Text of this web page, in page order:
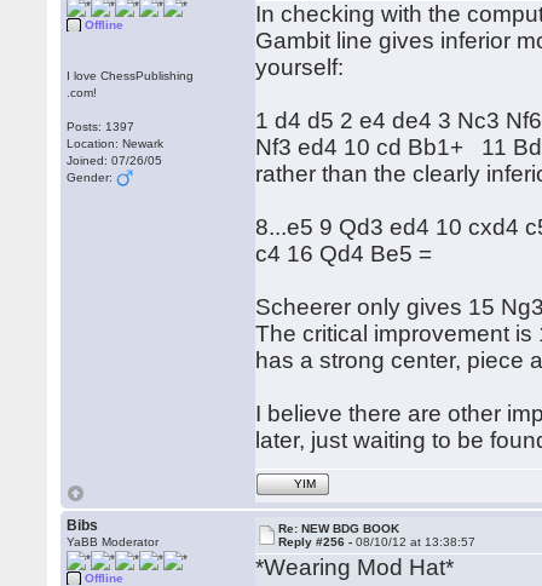
Offline
I love ChessPublishing
.com!
Posts: 1397
Location: Newark
Joined: 07/26/05
Gender:
In checking with the
Gambit line gives inferior
yourself:
1 d4 d5 2 e4 de4 3 Nc3
Nf3 ed4 10 cd Bb1+ 11
rather than the clearly
8...e5 9 Qd3 ed4 10 cxd4
c4 16 Qd4 Be5 =
Scheerer only gives 15
The critical improvement
has a strong center, piece
I believe there are other
later, just waiting to be
YIM
Bibs
YaBB Moderator
Offline
Re: NEW BDG BOOK
Reply #256 -08/10/12 at 13:38:57
*Wearing Mod Hat*